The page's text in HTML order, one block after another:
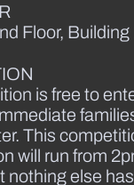
Floor,
is free to
This
will run from
nothing else